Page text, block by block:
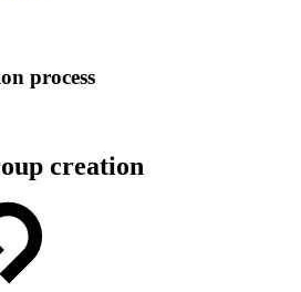
process
creation